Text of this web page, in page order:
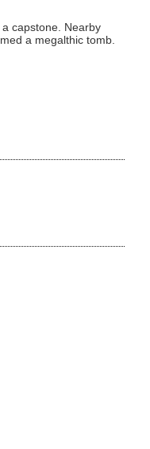
capstone. Nearby
a megalthic tomb.